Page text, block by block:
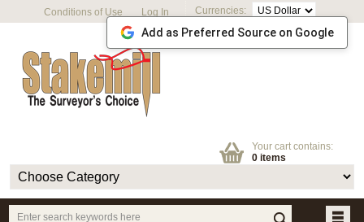
Currencies:
Conditions of Use Log In
Your cart contains:
0 items
Add as Preferred Source on Google